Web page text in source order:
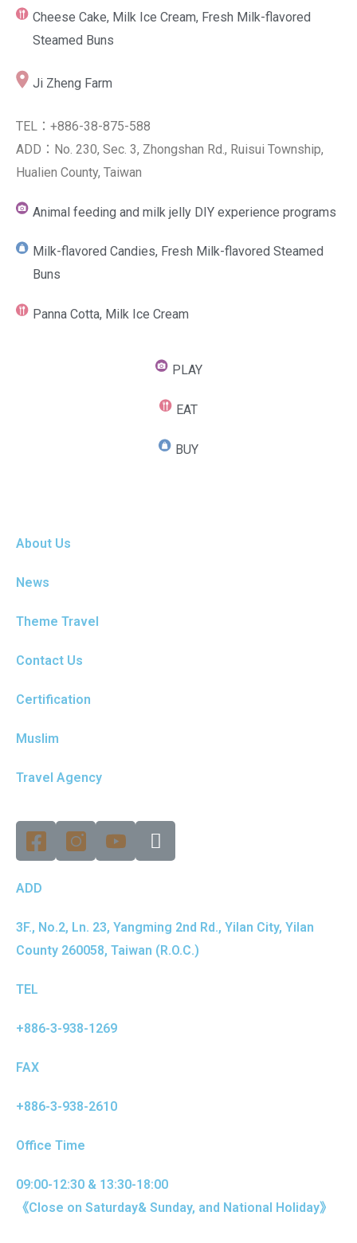
Cheese Cake, Milk Ice Cream, Fresh Milk-flavored
Steamed Buns
Ji Zheng Farm
TEL：+886-38-875-588
ADD：No. 230, Sec. 3, Zhongshan Rd., Ruisui Township,
Hualien County, Taiwan
Animal feeding and milk jelly DIY experience programs
Milk-flavored Candies, Fresh Milk-flavored Steamed
Buns
Panna Cotta, Milk Ice Cream
PLAY
EAT
BUY
About Us
News
Theme Travel
Contact Us
Certification
Muslim
Travel Agency
ADD
3F., No.2, Ln. 23, Yangming 2nd Rd., Yilan City, Yilan
County 260058, Taiwan (R.O.C.)
TEL
+886-3-938-1269
FAX
+886-3-938-2610
Office Time
09:00-12:30 & 13:30-18:00
《Close on Saturday& Sunday, and National Holiday》